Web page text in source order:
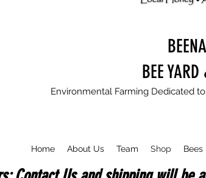
BEE
Environmental Farming Dedicated
Home About Us Team Shop Bees